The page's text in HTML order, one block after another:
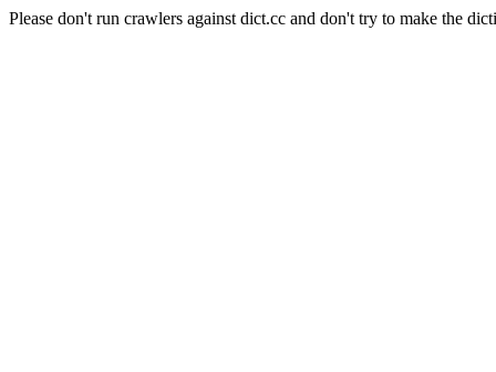
Please don't run crawlers against dict.cc and don't try to make the